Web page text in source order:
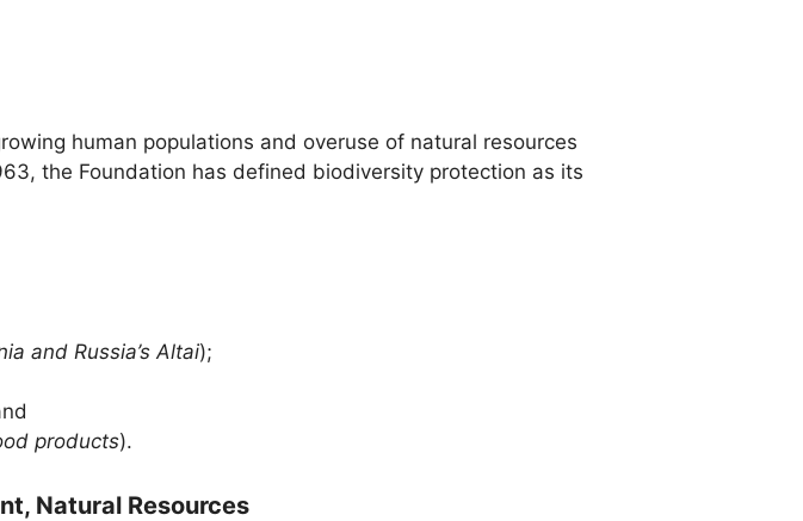
human populations and overuse of natural resources
the Foundation has defined biodiversity protection as its
and Russia’s Altai);
products).
Natural Resources